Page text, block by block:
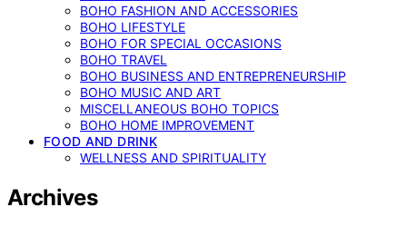
BOHO FASHION AND ACCESSORIES
BOHO LIFESTYLE
BOHO FOR SPECIAL OCCASIONS
BOHO TRAVEL
BOHO BUSINESS AND ENTREPRENEURSHIP
BOHO MUSIC AND ART
MISCELLANEOUS BOHO TOPICS
BOHO HOME IMPROVEMENT
FOOD AND DRINK
WELLNESS AND SPIRITUALITY
Archives